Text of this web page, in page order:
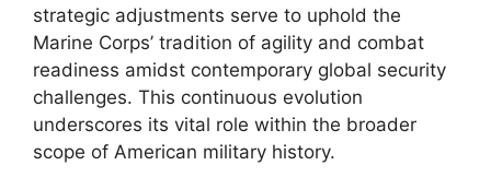
strategic adjustments serve to uphold the
Marine Corps’ tradition of agility and combat
readiness amidst contemporary global security
challenges. This continuous evolution
underscores its vital role within the broader
scope of American military history.